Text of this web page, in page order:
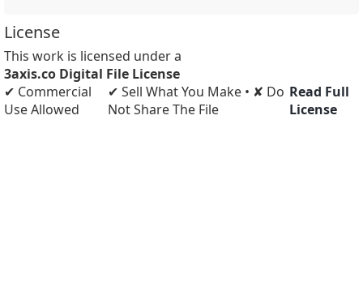
License
This work is licensed under a
3axis.co Digital File License
✔ Commercial
Use Allowed
✔ Sell What You Make • ✘ Do
Not Share The File
Read Full
License